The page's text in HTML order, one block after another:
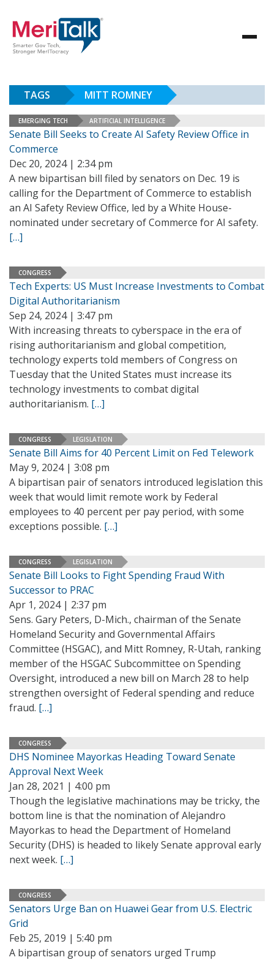
TAGS MITT ROMNEY
EMERGING TECH ARTIFICIAL INTELLIGENCE
Senate Bill Seeks to Create AI Safety Review Office in
Commerce
Dec 20, 2024 | 2:34 pm
A new bipartisan bill filed by senators on Dec. 19 is
calling for the Department of Commerce to establish
an AI Safety Review Office, led by a White House-
nominated under secretary of Commerce for AI safety.
[…]
CONGRESS
Tech Experts: US Must Increase Investments to Combat
Digital Authoritarianism
Sep 24, 2024 | 3:47 pm
With increasing threats to cyberspace in the era of
rising authoritarianism and global competition,
technology experts told members of Congress on
Tuesday that the United States must increase its
technology investments to combat digital
authoritarianism. […]
CONGRESS LEGISLATION
Senate Bill Aims for 40 Percent Limit on Fed Telework
May 9, 2024 | 3:08 pm
A bipartisan pair of senators introduced legislation this
week that would limit remote work by Federal
employees to 40 percent per pay period, with some
exceptions possible. […]
CONGRESS LEGISLATION
Senate Bill Looks to Fight Spending Fraud With
Successor to PRAC
Apr 1, 2024 | 2:37 pm
Sens. Gary Peters, D-Mich., chairman of the Senate
Homeland Security and Governmental Affairs
Committee (HSGAC), and Mitt Romney, R-Utah, ranking
member of the HSGAC Subcommittee on Spending
Oversight, introduced a new bill on March 28 to help
strengthen oversight of Federal spending and reduce
fraud. […]
CONGRESS
DHS Nominee Mayorkas Heading Toward Senate
Approval Next Week
Jan 28, 2021 | 4:00 pm
Though the legislative machinations may be tricky, the
bottom line is that the nomination of Alejandro
Mayorkas to head the Department of Homeland
Security (DHS) is headed to likely Senate approval early
next week. […]
CONGRESS
Senators Urge Ban on Huawei Gear from U.S. Electric
Grid
Feb 25, 2019 | 5:40 pm
A bipartisan group of senators urged Trump